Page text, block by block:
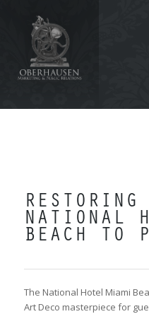
RESTORING
NATIONAL
BEACH TO
The National Hotel Miami
Art Deco masterpiece for